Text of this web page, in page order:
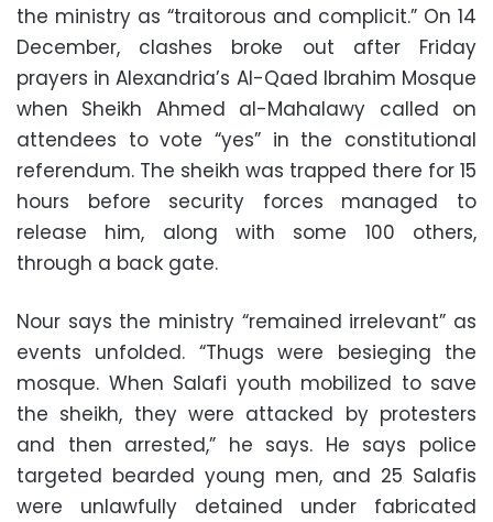
the ministry as “traitorous and complicit.” On 14
December, clashes broke out after Friday
prayers in Alexandria’s Al-Qaed Ibrahim Mosque
when Sheikh Ahmed al-Mahalawy called on
attendees to vote “yes” in the constitutional
referendum. The sheikh was trapped there for 15
hours before security forces managed to
release him, along with some 100 others,
through a back gate.
Nour says the ministry “remained irrelevant” as
events unfolded. “Thugs were besieging the
mosque. When Salafi youth mobilized to save
the sheikh, they were attacked by protesters
and then arrested,” he says. He says police
targeted bearded young men, and 25 Salafis
were unlawfully detained under fabricated